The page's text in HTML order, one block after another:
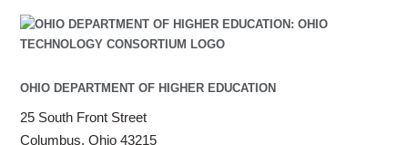
OHIO DEPARTMENT OF HIGHER EDUCATION
25 South Front Street
Columbus, Ohio 43215